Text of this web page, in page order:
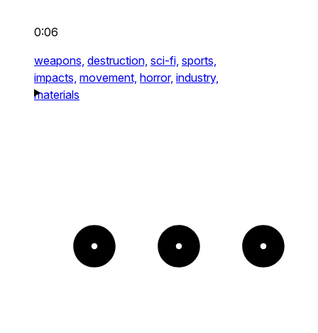
0:06
weapons, destruction, sci-fi, sports,
impacts, movement, horror, industry,
materials